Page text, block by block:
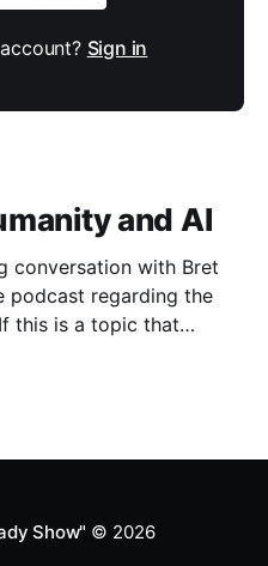
Sign in
and AI
conversation with Bret
podcast regarding the
this is a topic that
B3W9V3?si=f9fe9b0bfa0a4de0 Apple
Show" © 2026